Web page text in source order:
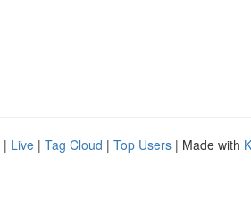
| Live | Tag Cloud | Top Users | Made with